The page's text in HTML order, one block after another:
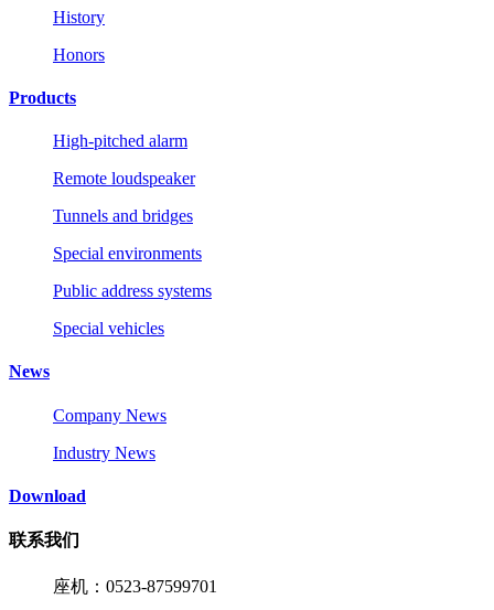
History
Honors
Products
High-pitched alarm
Remote loudspeaker
Tunnels and bridges
Special environments
Public address systems
Special vehicles
News
Company News
Industry News
Download
联系我们
座机：0523-87599701